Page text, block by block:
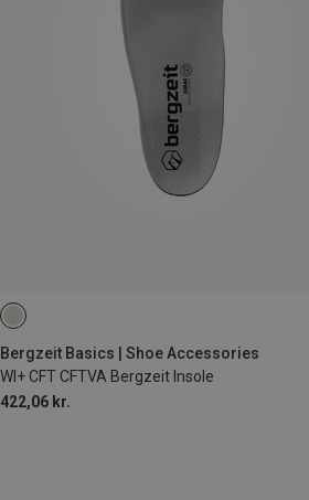
Bergzeit Basics | Shoe Accessories
WI+ CFT CFTVA Bergzeit Insole
422,06 kr.
35|36